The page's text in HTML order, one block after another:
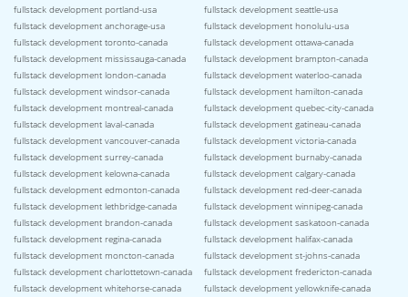
fullstack development portland-usa
fullstack development seattle-usa
fullstack development anchorage-usa
fullstack development honolulu-usa
fullstack development toronto-canada
fullstack development ottawa-canada
fullstack development mississauga-canada
fullstack development brampton-canada
fullstack development london-canada
fullstack development waterloo-canada
fullstack development windsor-canada
fullstack development hamilton-canada
fullstack development montreal-canada
fullstack development quebec-city-canada
fullstack development laval-canada
fullstack development gatineau-canada
fullstack development vancouver-canada
fullstack development victoria-canada
fullstack development surrey-canada
fullstack development burnaby-canada
fullstack development kelowna-canada
fullstack development calgary-canada
fullstack development edmonton-canada
fullstack development red-deer-canada
fullstack development lethbridge-canada
fullstack development winnipeg-canada
fullstack development brandon-canada
fullstack development saskatoon-canada
fullstack development regina-canada
fullstack development halifax-canada
fullstack development moncton-canada
fullstack development st-johns-canada
fullstack development charlottetown-canada
fullstack development fredericton-canada
fullstack development whitehorse-canada
fullstack development yellowknife-canada